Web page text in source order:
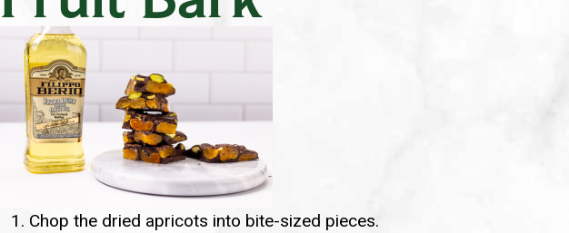
Chop the dried apricots into bite-sized pieces.